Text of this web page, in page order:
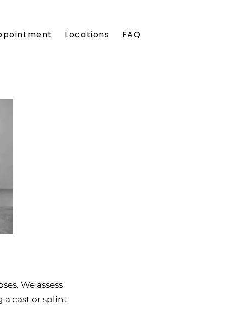
Locations FAQ
We assess
a cast or splint